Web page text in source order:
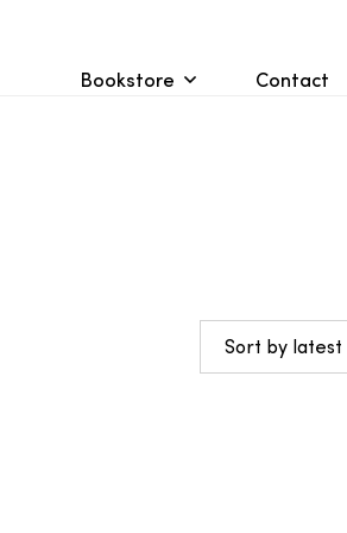
Bookstore Contact
Sort by latest